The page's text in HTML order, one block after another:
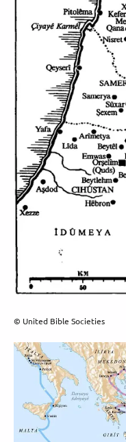
© United Bible Societies